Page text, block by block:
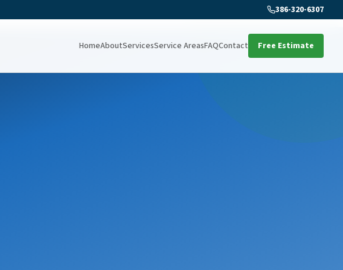
386-320-6307
HomeAboutServicesService AreasFAQContact Free Estimate